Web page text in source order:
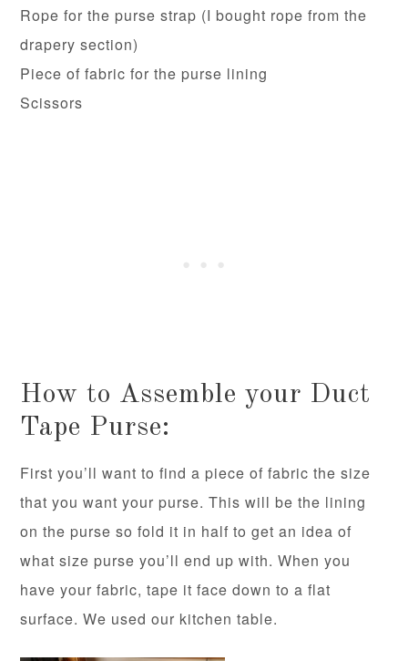
Rope for the purse strap (I bought rope from the
drapery section)
Piece of fabric for the purse lining
Scissors
How to Assemble your Duct
Tape Purse:
First you’ll want to find a piece of fabric the size
that you want your purse. This will be the lining
on the purse so fold it in half to get an idea of
what size purse you’ll end up with. When you
have your fabric, tape it face down to a flat
surface. We used our kitchen table.